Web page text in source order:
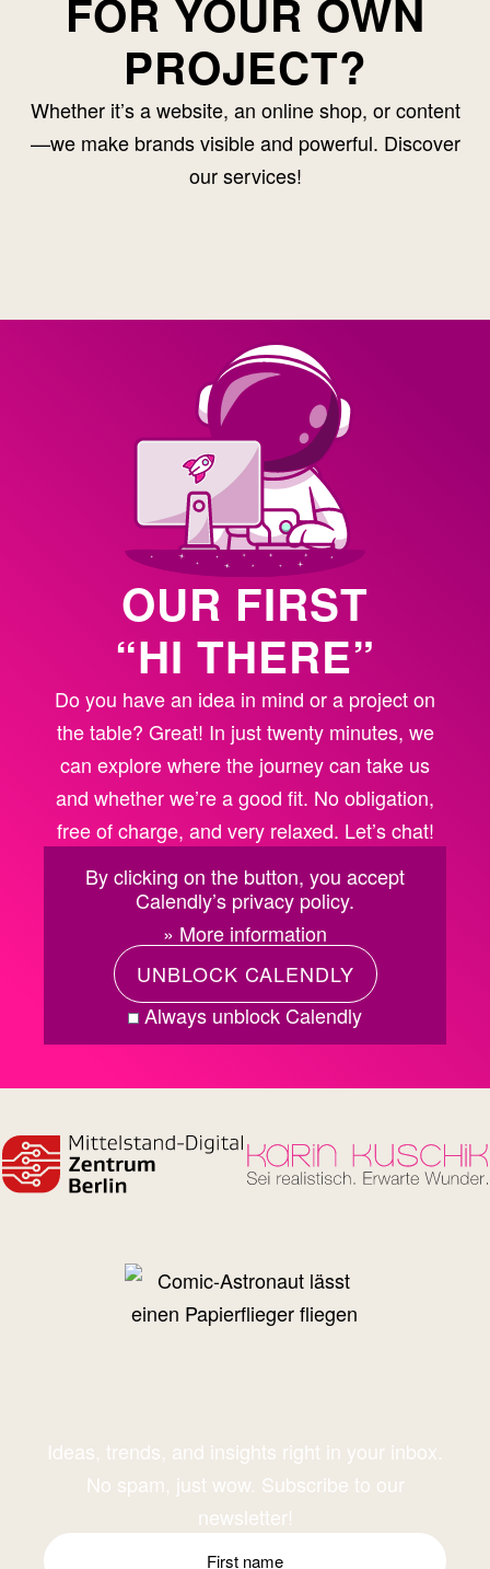
FOR YOUR OWN
PROJECT?
Whether it’s a website, an online shop, or content
—we make brands visible and powerful. Discover
our services!
OUR FIRST
“HI THERE”
Do you have an idea in mind or a project on
the table? Great! In just twenty minutes, we
can explore where the journey can take us
and whether we’re a good fit. No obligation,
free of charge, and very relaxed. Let’s chat!
By clicking on the button, you accept
Calendly’s privacy policy.
» More information
UNBLOCK CALENDLY
Always unblock Calendly
Ideas, trends, and insights right in your inbox.
No spam, just wow. Subscribe to our
newsletter!